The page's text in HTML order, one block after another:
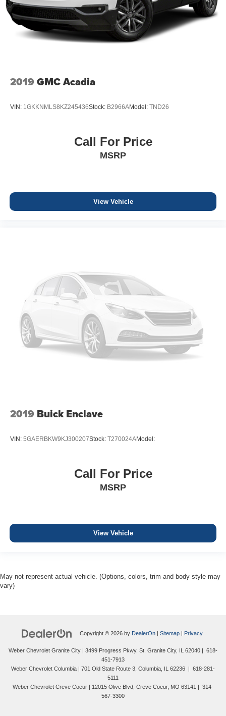
2019 GMC Acadia
VIN: 1GKKNMLS8KZ245436Stock: B2966AModel: TND26
Call For Price
MSRP
View Vehicle
2019 Buick Enclave
VIN: 5GAERBKW9KJ300207Stock: T270024AModel:
Call For Price
MSRP
View Vehicle
May not represent actual vehicle. (Options, colors, trim and body style may
vary)
Copyright © 2026 by DealerOn| Sitemap| Privacy
Weber Chevrolet Granite City | 3499 Progress Pkwy, St. Granite City, IL 62040 | 618-
451-7913
Weber Chevrolet Columbia | 701 Old State Route 3, Columbia, IL 62236 | 618-281-
5111
Weber Chevrolet Creve Coeur | 12015 Olive Blvd, Creve Coeur, MO 63141 | 314-
567-3300